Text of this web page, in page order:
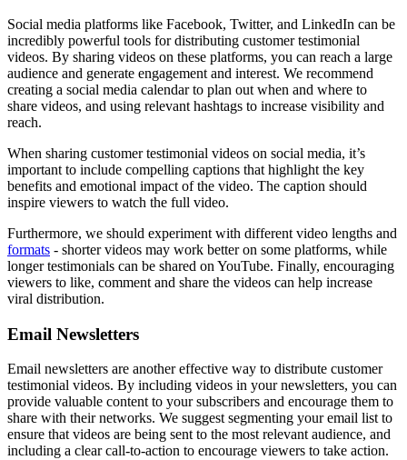
Social media platforms like Facebook, Twitter, and LinkedIn can be
incredibly powerful tools for distributing customer testimonial
videos. By sharing videos on these platforms, you can reach a large
audience and generate engagement and interest. We recommend
creating a social media calendar to plan out when and where to
share videos, and using relevant hashtags to increase visibility and
reach.
When sharing customer testimonial videos on social media, it’s
important to include compelling captions that highlight the key
benefits and emotional impact of the video. The caption should
inspire viewers to watch the full video.
Furthermore, we should experiment with different video lengths and
formats - shorter videos may work better on some platforms, while
longer testimonials can be shared on YouTube. Finally, encouraging
viewers to like, comment and share the videos can help increase
viral distribution.
Email Newsletters
Email newsletters are another effective way to distribute customer
testimonial videos. By including videos in your newsletters, you can
provide valuable content to your subscribers and encourage them to
share with their networks. We suggest segmenting your email list to
ensure that videos are being sent to the most relevant audience, and
including a clear call-to-action to encourage viewers to take action.